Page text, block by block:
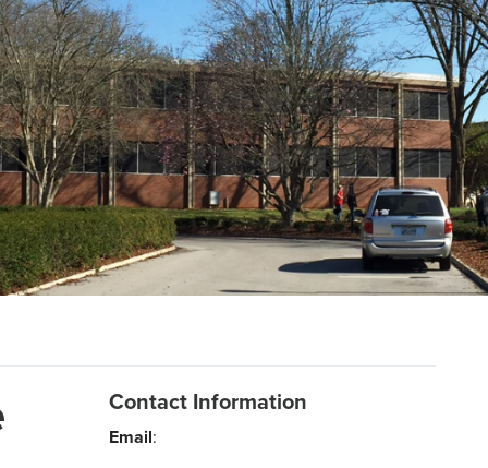
Contact Information
Email: